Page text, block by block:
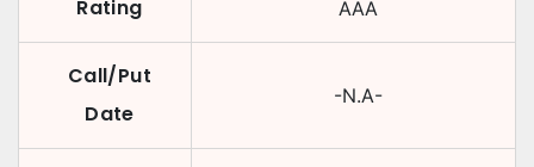
Rating AAA
Call/Put
Date
-N.A-